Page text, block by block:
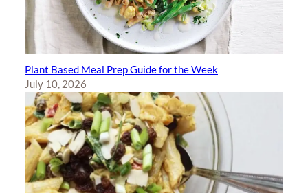
Plant Based Meal Prep Guide for the Week
July 10, 2026